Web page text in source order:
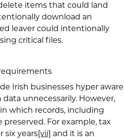
items that could land
download an
leaver could intentionally
critical files.
Irish businesses hyper aware
unnecessarily. However,
which records, including
For example, tax
six years[vii] and it is an